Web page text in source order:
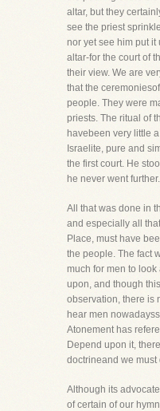
altar, but they
see the priest
nor yet see him put
altar-for the court of
their view. We are
that the
people. They were
priests. The ritual of
havebeen very little
Israelite, pure and
the first court. He
he never went further.
All that was done in
and especially all
Place, must have
the people. The fact
much for men to look
upon, and though
observation, there is
hear men
Atonement has
Depend upon it,
doctrineand we must
Although its
of certain of our